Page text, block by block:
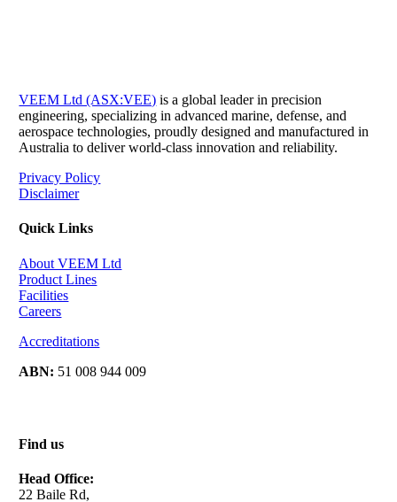
VEEM Ltd (ASX:VEE) is a global leader in precision
engineering, specializing in advanced marine, defense, and
aerospace technologies, proudly designed and manufactured in
Australia to deliver world-class innovation and reliability.
Privacy Policy
Disclaimer
Quick Links
About VEEM Ltd
Product Lines
Facilities
Careers
Accreditations
ABN: 51 008 944 009
Find us
Head Office:
22 Baile Rd,